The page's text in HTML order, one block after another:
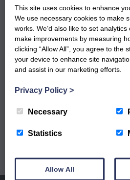
GET NOTIFIED WHEN
WORKSHOPS ARE LIVE
Sign up to our newsletter
with our latest workshops
This site uses cookies to enhance
We use necessary cookies to make
works. We’d also like to set
make improvements by measuring
clicking “Allow All”, you agree to the
your device to enhance site
and assist in our marketing efforts.
Privacy Policy >
Necessary
Statistics
Allow All